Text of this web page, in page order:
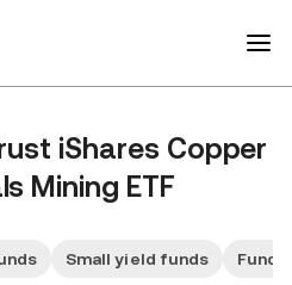
iShares Copper
Mining ETF
Small yield funds Fund